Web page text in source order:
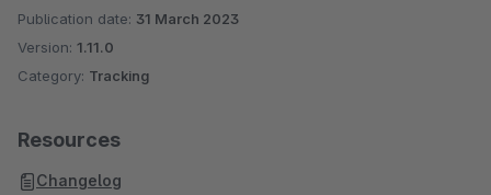
Publication date: 31 March 2023
Version: 1.11.0
Category: Tracking
Resources
Changelog